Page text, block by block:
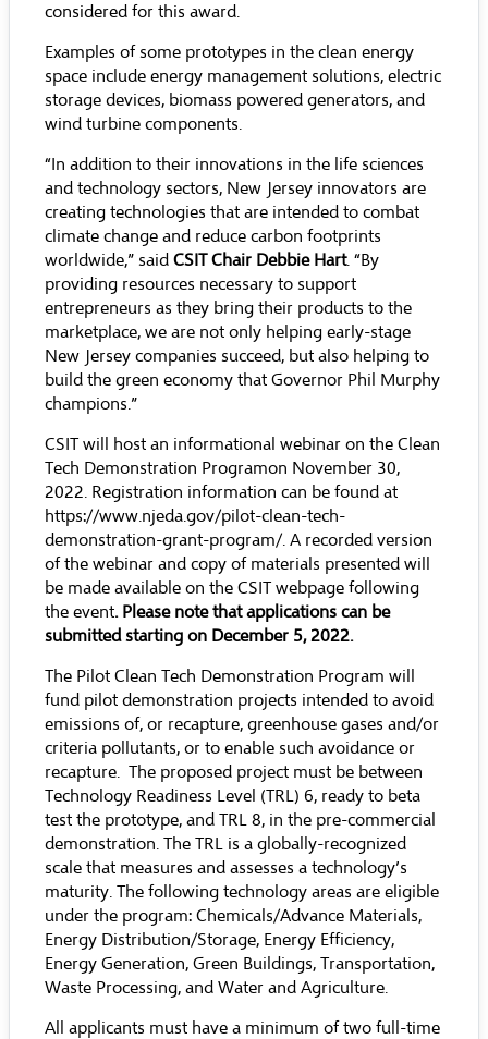
considered for this award.
Examples of some prototypes in the clean energy
space include energy management solutions, electric
storage devices, biomass powered generators, and
wind turbine components.
“In addition to their innovations in the life sciences
and technology sectors, New Jersey innovators are
creating technologies that are intended to combat
climate change and reduce carbon footprints
worldwide,” said CSIT Chair Debbie Hart. “By
providing resources necessary to support
entrepreneurs as they bring their products to the
marketplace, we are not only helping early-stage
New Jersey companies succeed, but also helping to
build the green economy that Governor Phil Murphy
champions.”
CSIT will host an informational webinar on the Clean
Tech Demonstration Programon November 30,
2022. Registration information can be found at
https://www.njeda.gov/pilot-clean-tech-
demonstration-grant-program/. A recorded version
of the webinar and copy of materials presented will
be made available on the CSIT webpage following
the event. Please note that applications can be
submitted starting on December 5, 2022.
The Pilot Clean Tech Demonstration Program will
fund pilot demonstration projects intended to avoid
emissions of, or recapture, greenhouse gases and/or
criteria pollutants, or to enable such avoidance or
recapture. The proposed project must be between
Technology Readiness Level (TRL) 6, ready to beta
test the prototype, and TRL 8, in the pre-commercial
demonstration. The TRL is a globally-recognized
scale that measures and assesses a technology’s
maturity. The following technology areas are eligible
under the program: Chemicals/Advance Materials,
Energy Distribution/Storage, Energy Efficiency,
Energy Generation, Green Buildings, Transportation,
Waste Processing, and Water and Agriculture.
All applicants must have a minimum of two full-time